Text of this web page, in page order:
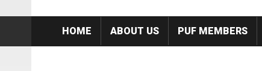
HOME ABOUT US PUF MEMBERS